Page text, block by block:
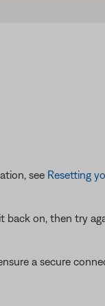
see Resetting
back on, then try
a secure